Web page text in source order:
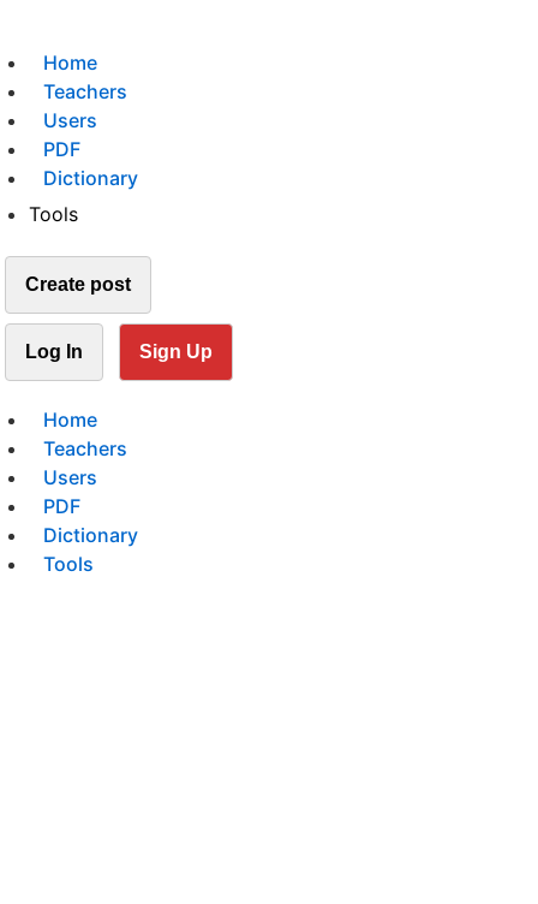
Home
Teachers
Users
PDF
Dictionary
Tools
Create post
Log In Sign Up
Home
Teachers
Users
PDF
Dictionary
Tools